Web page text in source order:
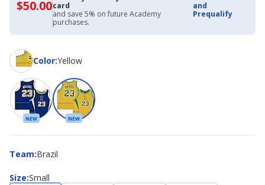
$50.00$50.00
with
Academy
Credit
Card
card
and save 5% on future Academy
purchases.
and
Prequalify
Color:
ColorYellow
NEW NEW
Team:
Team Brazil
Size:
Size Small